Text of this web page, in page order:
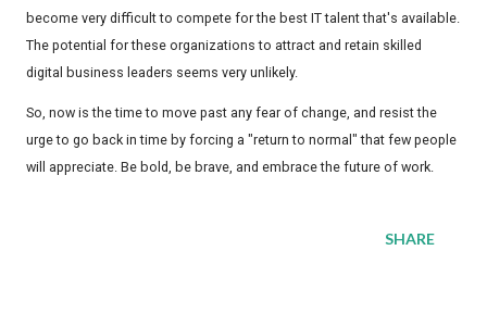
become very difficult to compete for the best IT talent that's available.
The potential for these organizations to attract and retain skilled
digital business leaders seems very unlikely.
So, now is the time to move past any fear of change, and resist the
urge to go back in time by forcing a "return to normal" that few people
will appreciate. Be bold, be brave, and embrace the future of work.
SHARE